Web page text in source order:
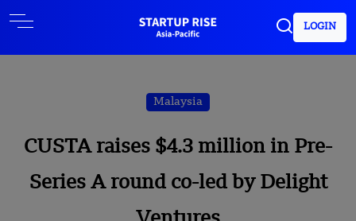
LOGIN
Malaysia
CUSTA raises $4.3 million in Pre-
Series A round co-led by Delight